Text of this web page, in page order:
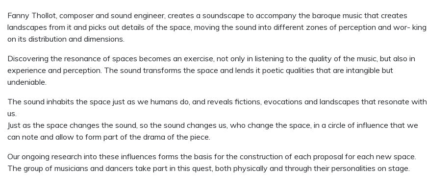
Fanny Thollot, composer and sound engineer, creates a soundscape to accompany the baroque music that creates
landscapes from it and picks out details of the space, moving the sound into different zones of perception and wor- king
on its distribution and dimensions.
Discovering the resonance of spaces becomes an exercise, not only in listening to the quality of the music, but also in
experience and perception. The sound transforms the space and lends it poetic qualities that are intangible but
undeniable.
The sound inhabits the space just as we humans do, and reveals fictions, evocations and landscapes that resonate with
us.
Just as the space changes the sound, so the sound changes us, who change the space, in a circle of influence that we
can note and allow to form part of the drama of the piece.
Our ongoing research into these influences forms the basis for the construction of each proposal for each new space.
The group of musicians and dancers take part in this quest, both physically and through their personalities on stage.